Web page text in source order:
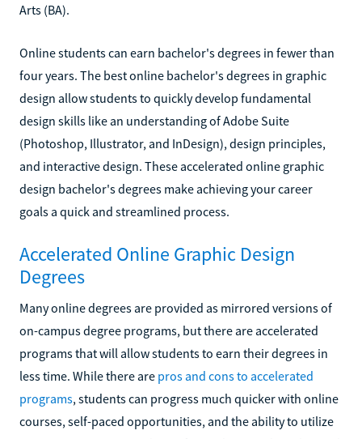
Arts (BA).
Online students can earn bachelor's degrees in fewer than
four years. The best online bachelor's degrees in graphic
design allow students to quickly develop fundamental
design skills like an understanding of Adobe Suite
(Photoshop, Illustrator, and InDesign), design principles,
and interactive design. These accelerated online graphic
design bachelor's degrees make achieving your career
goals a quick and streamlined process.
Accelerated Online Graphic Design
Degrees
Many online degrees are provided as mirrored versions of
on-campus degree programs, but there are accelerated
programs that will allow students to earn their degrees in
less time. While there are pros and cons to accelerated
programs, students can progress much quicker with online
courses, self-paced opportunities, and the ability to utilize